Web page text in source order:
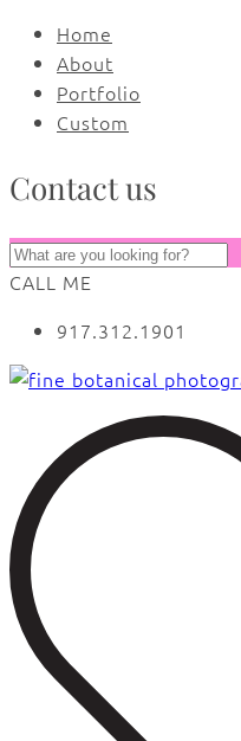
Home
About
Portfolio
Custom
Contact us
CALL ME
917.312.1901